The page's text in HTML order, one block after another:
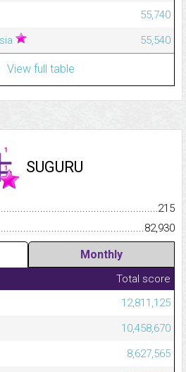
55,740
55,540
View full table
SUGURU
215
82,930
Monthly
Total score
12,811,125
10,458,670
8,627,565